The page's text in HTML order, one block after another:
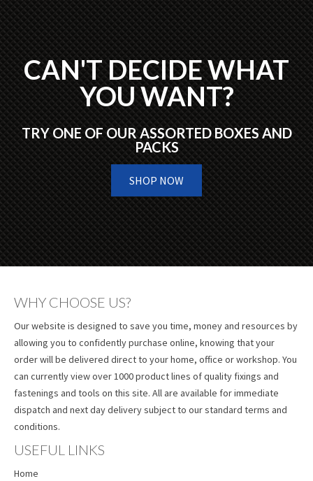
CAN'T DECIDE WHAT
YOU WANT?
TRY ONE OF OUR ASSORTED BOXES AND
PACKS
SHOP NOW
WHY CHOOSE US?
Our website is designed to save you time, money and resources by
allowing you to confidently purchase online, knowing that your
order will be delivered direct to your home, office or workshop. You
can currently view over 1000 product lines of quality fixings and
fastenings and tools on this site. All are available for immediate
dispatch and next day delivery subject to our standard terms and
conditions.
USEFUL LINKS
Home